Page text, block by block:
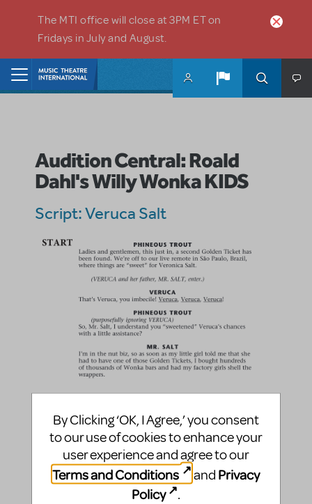
The MTI office will close at 3PM ET on
Fridays in July and August.
Audition Central: Roald
Dahl's Willy Wonka KIDS
Script: Veruca Salt
By Clicking ‘OK, I Agree,’ you consent
to our use of cookies to enhance your
user experience and agree to our
Terms and Conditions
and Privacy
Policy
.